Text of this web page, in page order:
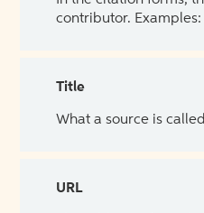
contributor. Examples:
Title
What a source is
URL